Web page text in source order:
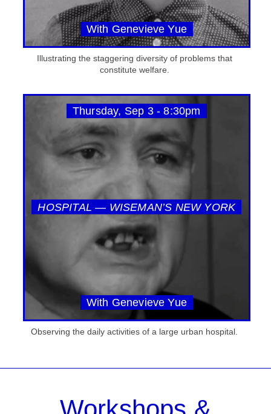
With Genevieve Yue
Illustrating the staggering diversity of problems that
constitute welfare.
Thursday, Sep 3 - 8:30pm
HOSPITAL — WISEMAN’S NEW YORK
With Genevieve Yue
Observing the daily activities of a large urban hospital.